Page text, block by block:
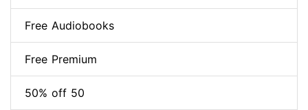
Free Audiobooks
Free Premium
50% off 50